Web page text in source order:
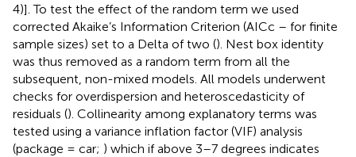
4)]. To test the effect of the random term we used
corrected Akaike’s Information Criterion (AICc – for finite
sample sizes) set to a Delta of two (). Nest box identity
was thus removed as a random term from all the
subsequent, non-mixed models. All models underwent
checks for overdispersion and heteroscedasticity of
residuals (). Collinearity among explanatory terms was
tested using a variance inflation factor (VIF) analysis
(package = car; ) which if above 3–7 degrees indicates